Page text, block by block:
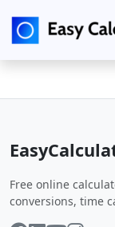
Free online
conversions, time